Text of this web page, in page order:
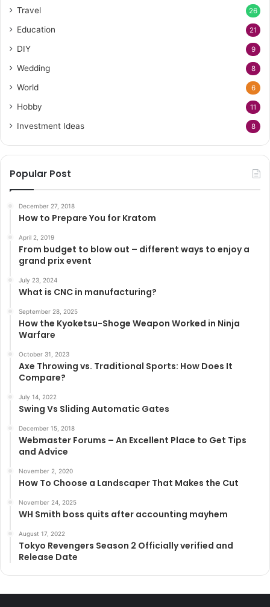
Travel 26
Education 21
DIY 9
Wedding 8
World 6
Hobby 11
Investment Ideas 8
Popular Post
December 27, 2018
How to Prepare You for Kratom
April 2, 2019
From budget to blow out – different ways to enjoy a
grand prix event
July 23, 2024
What is CNC in manufacturing?
September 28, 2025
How the Kyoketsu-Shoge Weapon Worked in Ninja
Warfare
October 31, 2023
Axe Throwing vs. Traditional Sports: How Does It
Compare?
July 14, 2022
Swing Vs Sliding Automatic Gates
December 15, 2018
Webmaster Forums – An Excellent Place to Get Tips
and Advice
November 2, 2020
How To Choose a Landscaper That Makes the Cut
November 24, 2025
WH Smith boss quits after accounting mayhem
August 17, 2022
Tokyo Revengers Season 2 Officially verified and
Release Date